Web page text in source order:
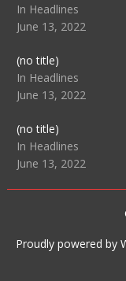
104516
In Headlines
June 13, 2022
(no title)Post
104511
In Headlines
June 13, 2022
(no title)Post
104515
In Headlines
June 13, 2022
Proudly powered by